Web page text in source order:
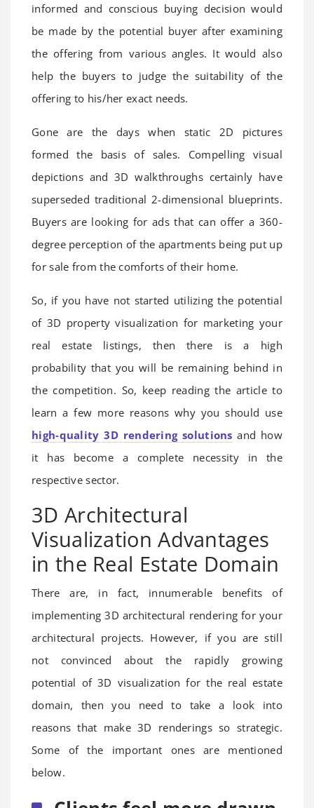
informed and conscious buying decision would
be made by the potential buyer after examining
the offering from various angles. It would also
help the buyers to judge the suitability of the
offering to his/her exact needs.
Gone are the days when static 2D pictures
formed the basis of sales. Compelling visual
depictions and 3D walkthroughs certainly have
superseded traditional 2-dimensional blueprints.
Buyers are looking for ads that can offer a 360-
degree perception of the apartments being put up
for sale from the comforts of their home.
So, if you have not started utilizing the potential
of 3D property visualization for marketing your
real estate listings, then there is a high
probability that you will be remaining behind in
the competition. So, keep reading the article to
learn a few more reasons why you should use
high-quality 3D rendering solutions and how
it has become a complete necessity in the
respective sector.
3D Architectural
Visualization Advantages
in the Real Estate Domain
There are, in fact, innumerable benefits of
implementing 3D architectural rendering for your
architectural projects. However, if you are still
not convinced about the rapidly growing
potential of 3D visualization for the real estate
domain, then you need to take a look into
reasons that make 3D renderings so strategic.
Some of the important ones are mentioned
below.